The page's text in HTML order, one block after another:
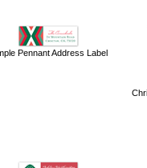
Pennant Address Label